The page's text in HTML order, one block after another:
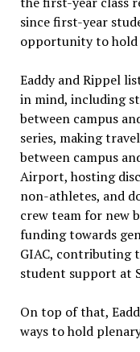
since first-year
opportunity to hold
Eaddy and Rippel
in mind, including
between campus
series, making
between campus
Airport, hosting
non-athletes, and
crew team for new
funding towards
GIAC, contributing
student support at
On top of that,
ways to hold